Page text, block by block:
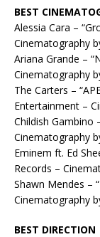
BEST
Alessia Cara –
Cinematography
Ariana Grande –
Cinematography
The Carters –
Entertainment –
Childish Gambino
Cinematography
Eminem ft. Ed
Records –
Shawn Mendes –
Cinematography
BEST DIRECTION